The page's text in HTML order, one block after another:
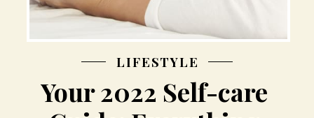
LIFESTYLE
Your 2022 Self-care